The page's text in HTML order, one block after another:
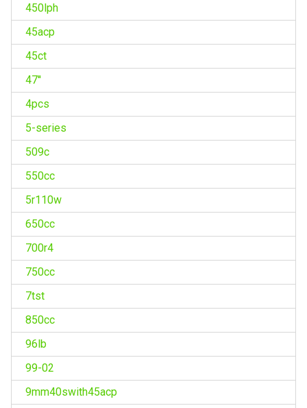
450lph
45acp
45ct
47''
4pcs
5-series
509c
550cc
5r110w
650cc
700r4
750cc
7tst
850cc
96lb
99-02
9mm40swith45acp